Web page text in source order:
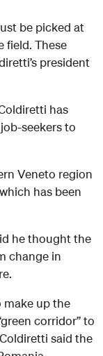
be picked at
field. These
president
has
seekers to
Veneto region
has been
he thought the
change in
make up the
corridor” to
said the